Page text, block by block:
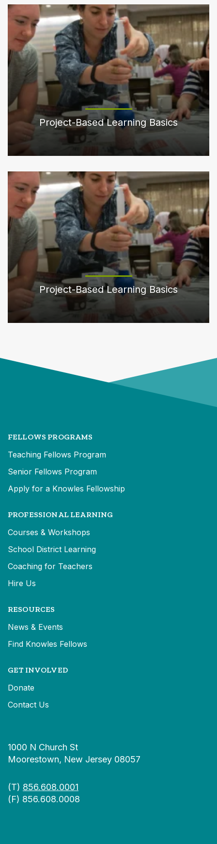
Project-Based Learning Basics
Project-Based Learning Basics
FELLOWS PROGRAMS
Teaching Fellows Program
Senior Fellows Program
Apply for a Knowles Fellowship
PROFESSIONAL LEARNING
Courses & Workshops
School District Learning
Coaching for Teachers
Hire Us
RESOURCES
News & Events
Find Knowles Fellows
GET INVOLVED
Donate
Contact Us
1000 N Church St
Moorestown, New Jersey 08057
(T) 856.608.0001
(F) 856.608.0008